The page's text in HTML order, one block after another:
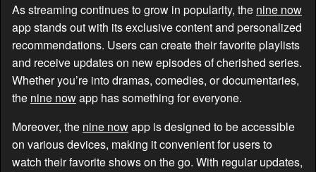
As streaming continues to grow in popularity, the nine now
app stands out with its exclusive content and personalized
recommendations. Users can create their favorite playlists
and receive updates on new episodes of cherished series.
Whether you’re into dramas, comedies, or documentaries,
the nine nowapp has something for everyone.
Moreover, the nine nowapp is designed to be accessible
on various devices, making it convenient for users to
watch their favorite shows on the go. With regular updates,